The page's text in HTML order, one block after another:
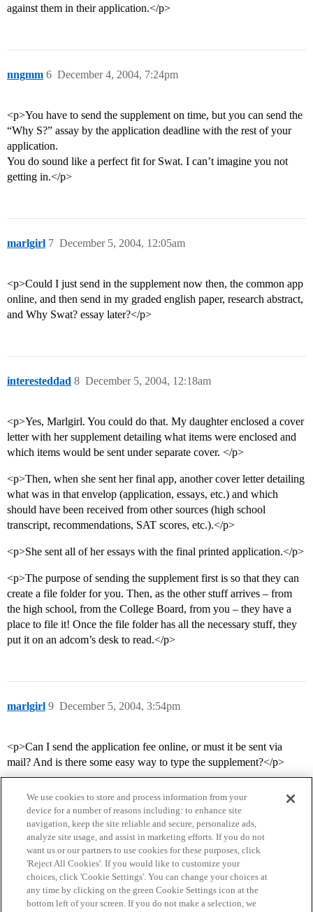
against them in their application.</p>
nngmm December 4, 2004, 7:24pm
6
<p>You have to send the supplement on time, but you can send the
“Why S?” assay by the application deadline with the rest of your
application.
You do sound like a perfect fit for Swat. I can’t imagine you not
getting in.</p>
marlgirl December 5, 2004, 12:05am
7
<p>Could I just send in the supplement now then, the common app
online, and then send in my graded english paper, research abstract,
and Why Swat? essay later?</p>
interesteddad December 5, 2004, 12:18am
8
<p>Yes, Marlgirl. You could do that. My daughter enclosed a cover
letter with her supplement detailing what items were enclosed and
which items would be sent under separate cover. </p>
<p>Then, when she sent her final app, another cover letter detailing
what was in that envelop (application, essays, etc.) and which
should have been received from other sources (high school
transcript, recommendations, SAT scores, etc.).</p>
<p>She sent all of her essays with the final printed application.</p>
<p>The purpose of sending the supplement first is so that they can
create a file folder for you. Then, as the other stuff arrives – from
the high school, from the College Board, from you – they have a
place to file it! Once the file folder has all the necessary stuff, they
put it on an adcom’s desk to read.</p>
marlgirl December 5, 2004, 3:54pm
9
<p>Can I send the application fee online, or must it be sent via
mail? And is there some easy way to type the supplement?</p>
Home Categories Guidelines Terms of Service
Privacy Policy
We use cookies to store and process information from your
device for a number of reasons including: to enhance site
navigation, keep the site reliable and secure, personalize ads,
analyze site usage, and assist in marketing efforts. If you do not
want us or our partners to use cookies for these purposes, click
'Reject All Cookies'. If you would like to customize your
choices, click 'Cookie Settings'. You can change your choices at
any time by clicking on the green Cookie Settings icon at the
bottom left of your screen. If you do not make a selection, we